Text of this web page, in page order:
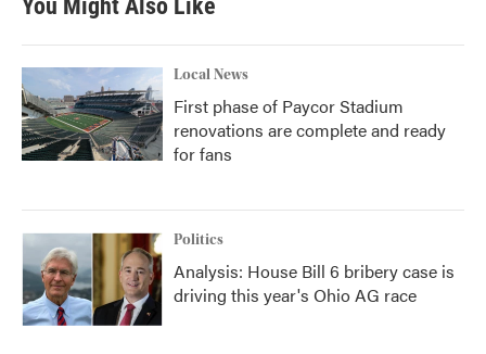
You Might Also Like
Local News
First phase of Paycor Stadium
renovations are complete and ready
for fans
Politics
Analysis: House Bill 6 bribery case is
driving this year's Ohio AG race